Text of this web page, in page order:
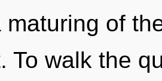
maturing of
To walk the